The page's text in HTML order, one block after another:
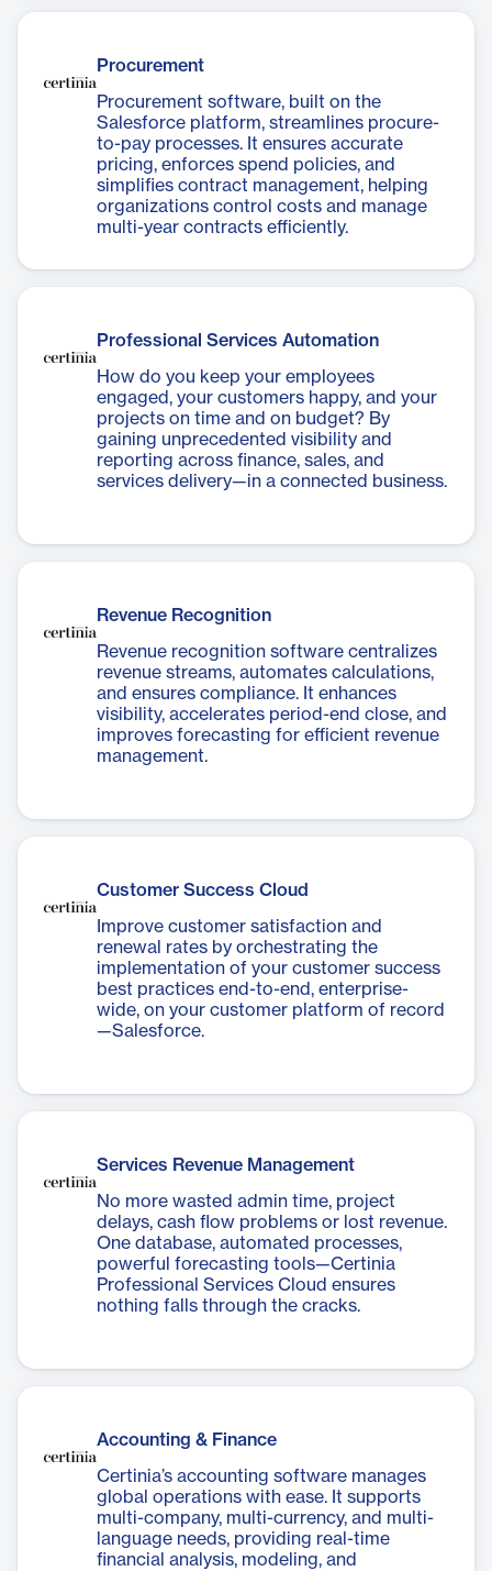
Procurement
Procurement software, built on the
Salesforce platform, streamlines procure-
to-pay processes. It ensures accurate
pricing, enforces spend policies, and
simplifies contract management, helping
organizations control costs and manage
multi-year contracts efficiently.
Professional Services Automation
How do you keep your employees
engaged, your customers happy, and your
projects on time and on budget? By
gaining unprecedented visibility and
reporting across finance, sales, and
services delivery—in a connected business.
Revenue Recognition
Revenue recognition software centralizes
revenue streams, automates calculations,
and ensures compliance. It enhances
visibility, accelerates period-end close, and
improves forecasting for efficient revenue
management.
Customer Success Cloud
Improve customer satisfaction and
renewal rates by orchestrating the
implementation of your customer success
best practices end-to-end, enterprise-
wide, on your customer platform of record
—Salesforce.
Services Revenue Management
No more wasted admin time, project
delays, cash flow problems or lost revenue.
One database, automated processes,
powerful forecasting tools—Certinia
Professional Services Cloud ensures
nothing falls through the cracks.
Accounting & Finance
Certinia’s accounting software manages
global operations with ease. It supports
multi-company, multi-currency, and multi-
language needs, providing real-time
financial analysis, modeling, and